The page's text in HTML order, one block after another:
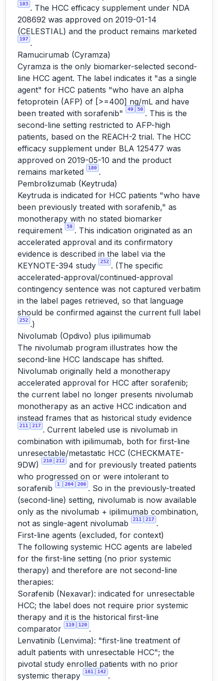
103 . The HCC efficacy supplement under NDA
208692 was approved on 2019-01-14
(CELESTIAL) and the product remains marketed
197 .
Ramucirumab (Cyramza)
Cyramza is the only biomarker-selected second-
line HCC agent. The label indicates it "as a single
agent" for HCC patients "who have an alpha
fetoprotein (AFP) of [>=400] ng/mL and have
been treated with sorafenib"
49 50 . This is the
second-line setting restricted to AFP-high
patients, based on the REACH-2 trial. The HCC
efficacy supplement under BLA 125477 was
approved on 2019-05-10 and the product
remains marketed
180 .
Pembrolizumab (Keytruda)
Keytruda is indicated for HCC patients "who have
been previously treated with sorafenib," as
monotherapy with no stated biomarker
requirement
58 . This indication originated as an
accelerated approval and its confirmatory
evidence is described in the label via the
KEYNOTE-394 study
252 . (The specific
accelerated-approval/continued-approval
contingency sentence was not captured verbatim
in the label pages retrieved, so that language
should be confirmed against the current full label
252 .)
Nivolumab (Opdivo) plus ipilimumab
The nivolumab program illustrates how the
second-line HCC landscape has shifted.
Nivolumab originally held a monotherapy
accelerated approval for HCC after sorafenib;
the current label no longer presents nivolumab
monotherapy as an active HCC indication and
instead frames that as historical study evidence
211 217 . Current labeled use is nivolumab in
combination with ipilimumab, both for first-line
unresectable/metastatic HCC (CHECKMATE-
9DW)
210 212
and for previously treated patients
who progressed on or were intolerant to
sorafenib
1 204 206 . So in the previously-treated
(second-line) setting, nivolumab is now available
only as the nivolumab + ipilimumab combination,
not as single-agent nivolumab
211 217 .
First-line agents (excluded, for context)
The following systemic HCC agents are labeled
for the first-line setting (no prior systemic
therapy) and therefore are not second-line
therapies:
Sorafenib (Nexavar): indicated for unresectable
HCC; the label does not require prior systemic
therapy and it is the historical first-line
comparator
119 120 .
Lenvatinib (Lenvima): "first-line treatment of
adult patients with unresectable HCC"; the
pivotal study enrolled patients with no prior
systemic therapy
161 142 .